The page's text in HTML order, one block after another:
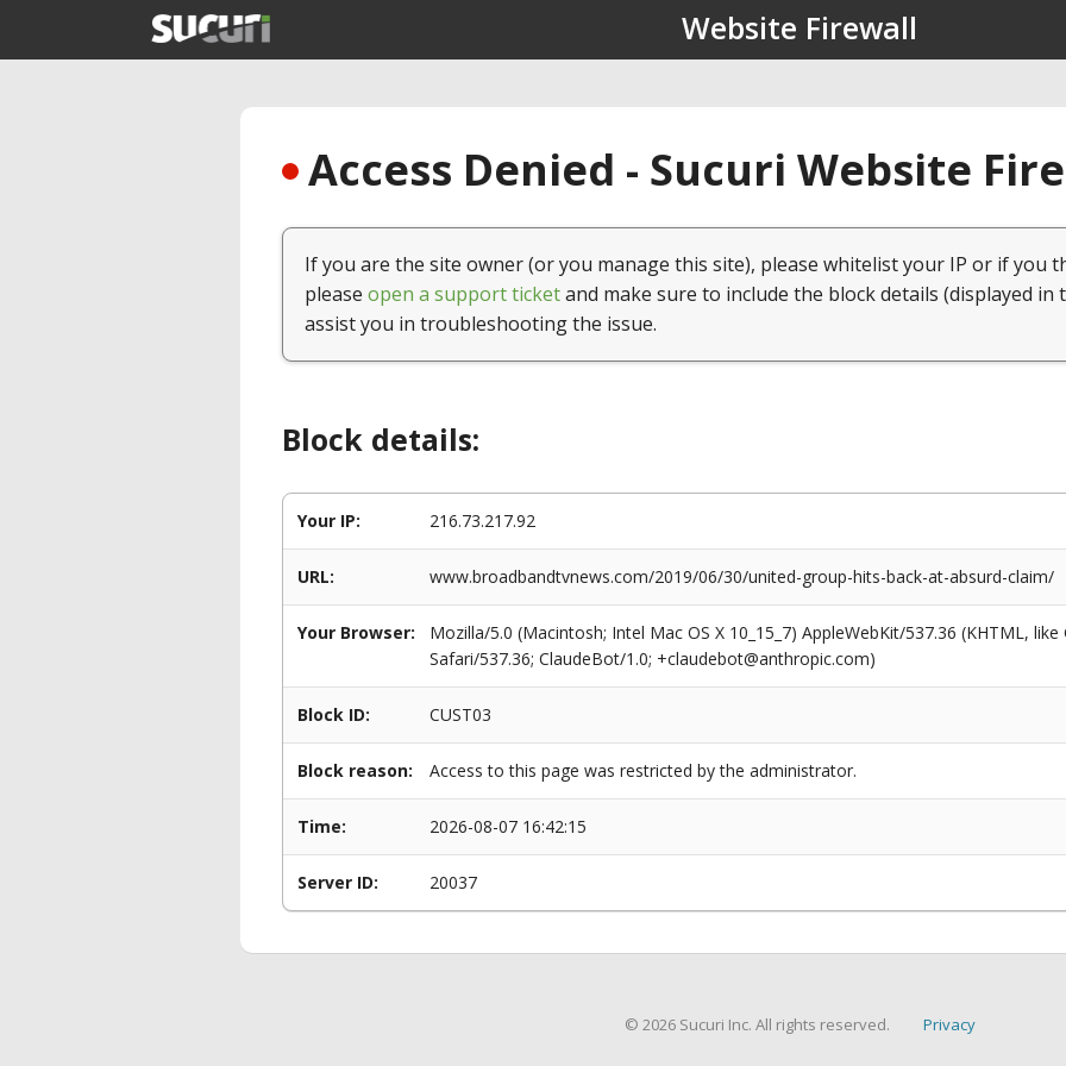
Website Firewall
Access Denied - Sucuri Website
If you are the site owner (or you manage this site), please whitelist your IP or if you
please open a support ticketand make sure to include the block details (displayed in
assist you in troubleshooting the issue.
Block details:
Your IP: 216.73.217.92
URL: www.broadbandtvnews.com/2019/06/30/united-group-hits-back-at-absurd-claim/
Your Browser:
Mozilla/5.0 (Macintosh; Intel Mac OS X 10_15_7) AppleWebKit/537.36 (KHTML,
Safari/537.36; ClaudeBot/1.0; +claudebot@anthropic.com)
Block ID: CUST03
Block reason: Access to this page was restricted by the administrator.
Time: 2026-08-07 16:42:15
Server ID: 20037
© 2026 Sucuri Inc. All rights reserved. Privacy